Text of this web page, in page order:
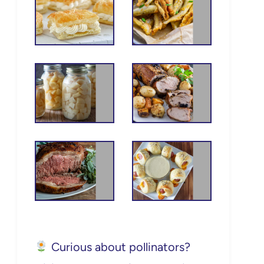
Curious about pollinators?